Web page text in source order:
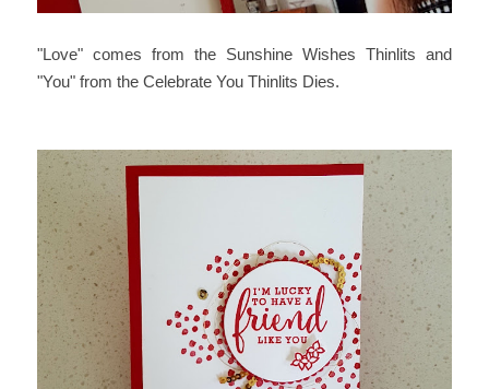
"Love" comes from the Sunshine Wishes Thinlits and
"You" from the Celebrate You Thinlits Dies.